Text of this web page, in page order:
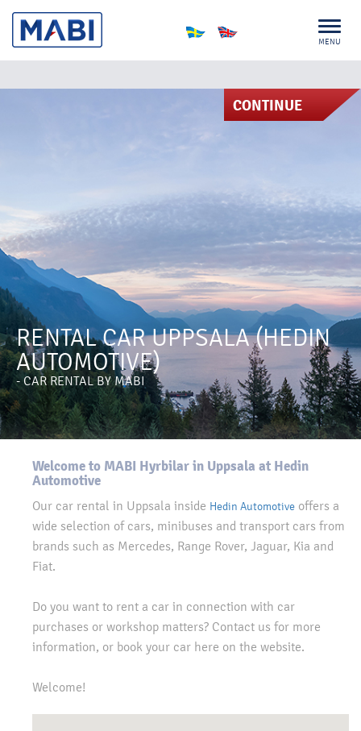
MENU
RENTAL CAR UPPSALA (HEDIN
AUTOMOTIVE)
- CAR RENTAL BY MABI
CONTINUE
Welcome to MABI Hyrbilar in Uppsala at Hedin
Automotive
Our car rental in Uppsala inside Hedin Automotive offers a
wide selection of cars, minibuses and transport cars from
brands such as Mercedes, Range Rover, Jaguar, Kia and
Fiat.
Do you want to rent a car in connection with car
purchases or workshop matters? Contact us for more
information, or book your car here on the website.
Welcome!